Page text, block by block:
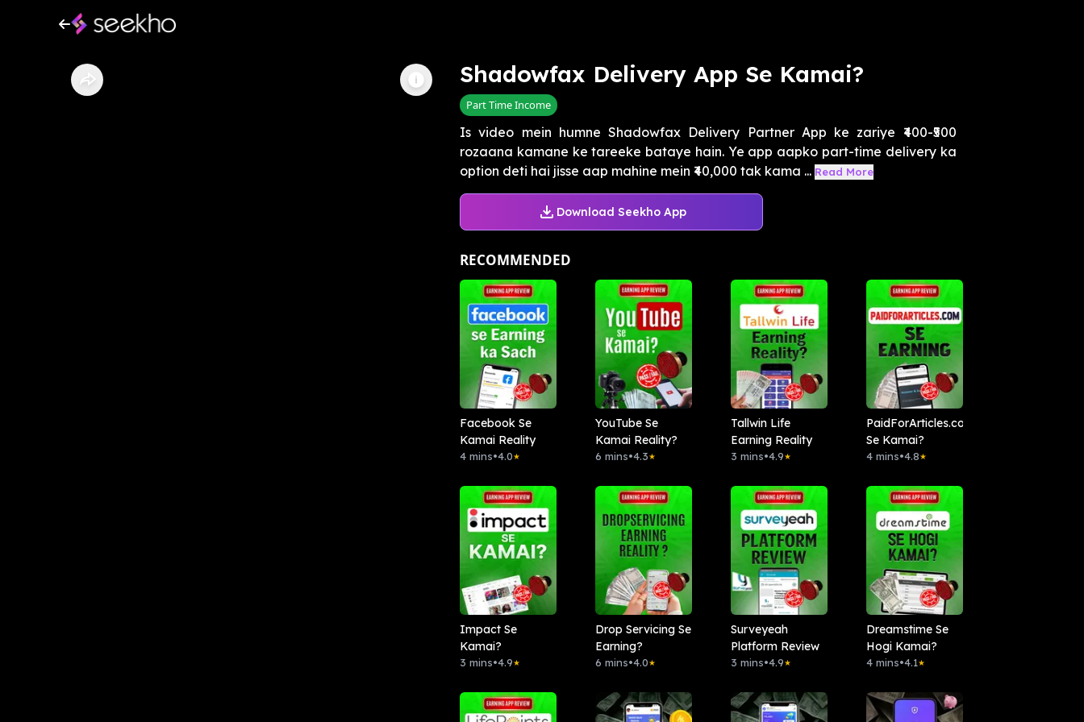
Shadowfax Delivery App Se Kamai?
Part Time Income
Is video mein humne Shadowfax Delivery Partner App ke zariye ₹400-₹500
rozaana kamane ke tareeke bataye hain. Ye app aapko part-time delivery ka
option deti hai jisse aap mahine mein ₹40,000 tak kama ... Read More
Download Seekho App
RECOMMENDED
Facebook Se
Kamai Reality
4 mins•4.0★
YouTube Se
Kamai Reality?
6 mins•4.3★
Tallwin Life
Earning Reality
3 mins•4.9★
PaidForArticles.com
Se Kamai?
4 mins•4.8★
Impact Se
Kamai?
3 mins•4.9★
Drop Servicing Se
Earning?
6 mins•4.0★
Surveyeah
Platform Review
3 mins•4.9★
Dreamstime Se
Hogi Kamai?
4 mins•4.1★